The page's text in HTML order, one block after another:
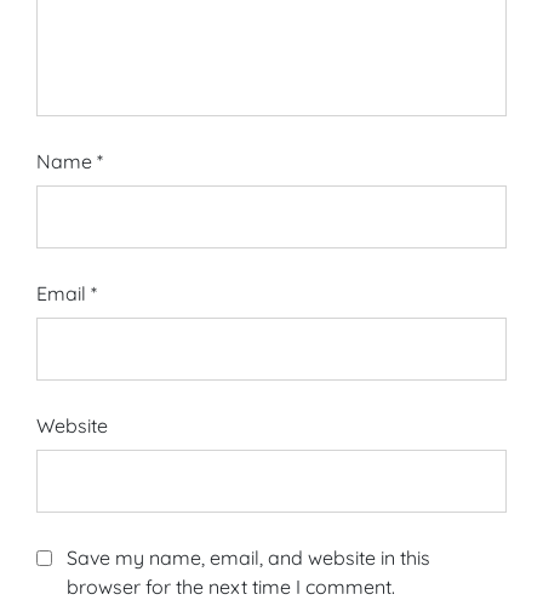
Name *
Email *
Website
Save my name, email, and website in this
browser for the next time I comment.